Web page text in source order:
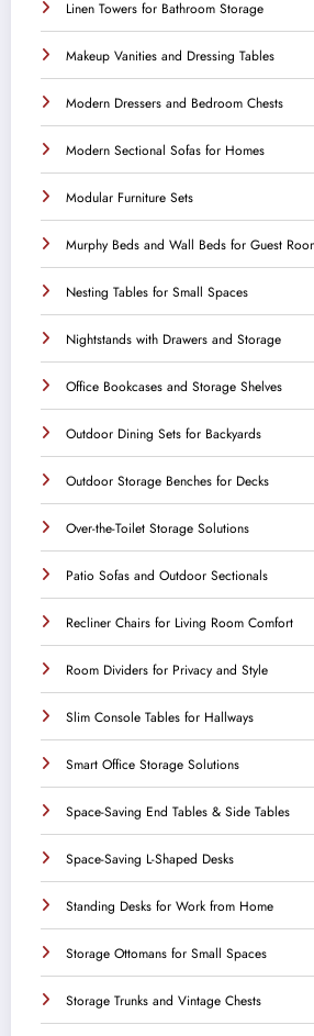
Linen Towers for Bathroom Storage
Makeup Vanities and Dressing Tables
Modern Dressers and Bedroom Chests
Modern Sectional Sofas for Homes
Modular Furniture Sets
Murphy Beds and Wall Beds for Guest
Nesting Tables for Small Spaces
Nightstands with Drawers and Storage
Office Bookcases and Storage Shelves
Outdoor Dining Sets for Backyards
Outdoor Storage Benches for Decks
Over-the-Toilet Storage Solutions
Patio Sofas and Outdoor Sectionals
Recliner Chairs for Living Room Comfort
Room Dividers for Privacy and Style
Slim Console Tables for Hallways
Smart Office Storage Solutions
Space-Saving End Tables & Side Tables
Space-Saving L-Shaped Desks
Standing Desks for Work from Home
Storage Ottomans for Small Spaces
Storage Trunks and Vintage Chests